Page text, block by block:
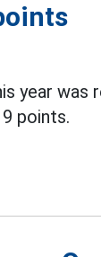
year was
points.